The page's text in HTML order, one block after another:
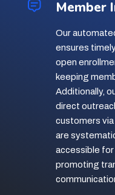
Member
Our
ensures
open
keeping
Additionally,
direct
customers
are
accessible for
promoting